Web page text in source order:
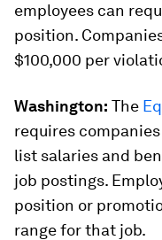
employees can
position.
$100,000 per
Washington: The
requires
list salaries and
job postings.
position or
range for that job.